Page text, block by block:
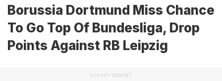
Borussia Dortmund Miss Chance
To Go Top Of Bundesliga, Drop
Points Against RB Leipzig
ADVERTISEMENT